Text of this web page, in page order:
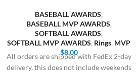
BASEBALL AWARDS,
BASEBALL MVP AWARDS,
SOFTBALL AWARDS,
SOFTBALL MVP AWARDS, Rings, MVP
$8.00
All orders are shipped with FedEx 2-day
delivery, this does not include weekends